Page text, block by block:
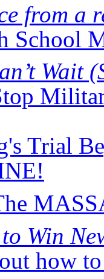
from a
School
Wait
Trial
Win
how